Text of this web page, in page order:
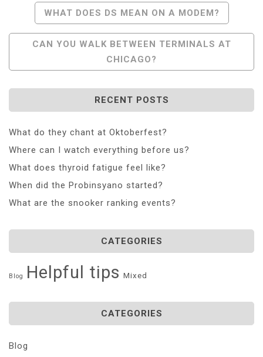
Post
Navigation
WHAT DOES DS MEAN ON A MODEM?
CAN YOU WALK BETWEEN TERMINALS AT
CHICAGO?
RECENT POSTS
What do they chant at Oktoberfest?
Where can I watch everything before us?
What does thyroid fatigue feel like?
When did the Probinsyano started?
What are the snooker ranking events?
CATEGORIES
Blog Helpful tips Mixed
CATEGORIES
Blog